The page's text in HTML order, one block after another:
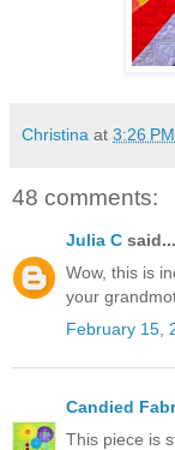
Christina at 3:26 PM
48 comments:
Julia C said...
Wow, this is
your
February 15,
Candied
This piece is